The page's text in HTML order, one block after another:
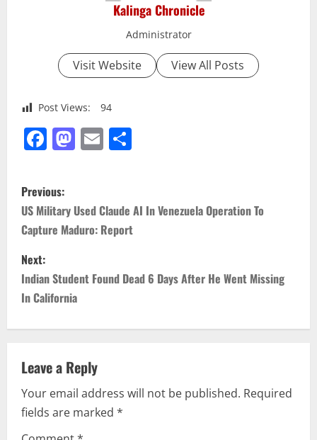
Kalinga Chronicle
Administrator
Visit Website View All Posts
Post Views: 94
Facebook
Mastodon
Email
P
o
s
t
n
a
v
i
g
Previous:
US Military Used Claude AI In Venezuela Operation To
Capture Maduro: Report
Next:
Indian Student Found Dead 6 Days After He Went Missing
In California
Leave a Reply
Your email address will not be published. Required
fields are marked *